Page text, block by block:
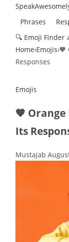
Speak
Phrases
🔍 Emoji Finder
Home›Emojis›🧡
Responses
Emojis
🧡
Its
Mustajab